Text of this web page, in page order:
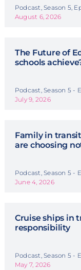
Podcast, Season 5,
August 6, 2026
The Future of
schools
Podcast, Season 5 -
July 9, 2026
Family in
are choosing
Podcast, Season 5 -
June 4, 2026
Cruise ships in
responsibility
Podcast, Season 5 -
May 7, 2026